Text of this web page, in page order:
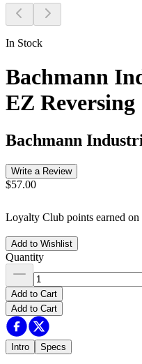
In Stock
Bachmann
EZ
Bachmann
Write a Review
$57.00
Loyalty Club points earned
Add to Wishlist
Quantity
Add to Cart
Add to Cart
Intro Specs